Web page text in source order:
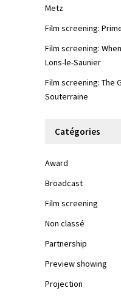
Metz
Film screening:
Film screening:
Lons-le-Saunier
Film screening: The
Souterraine
Catégories
Award
Broadcast
Film screening
Non classé
Partnership
Preview showing
Projection